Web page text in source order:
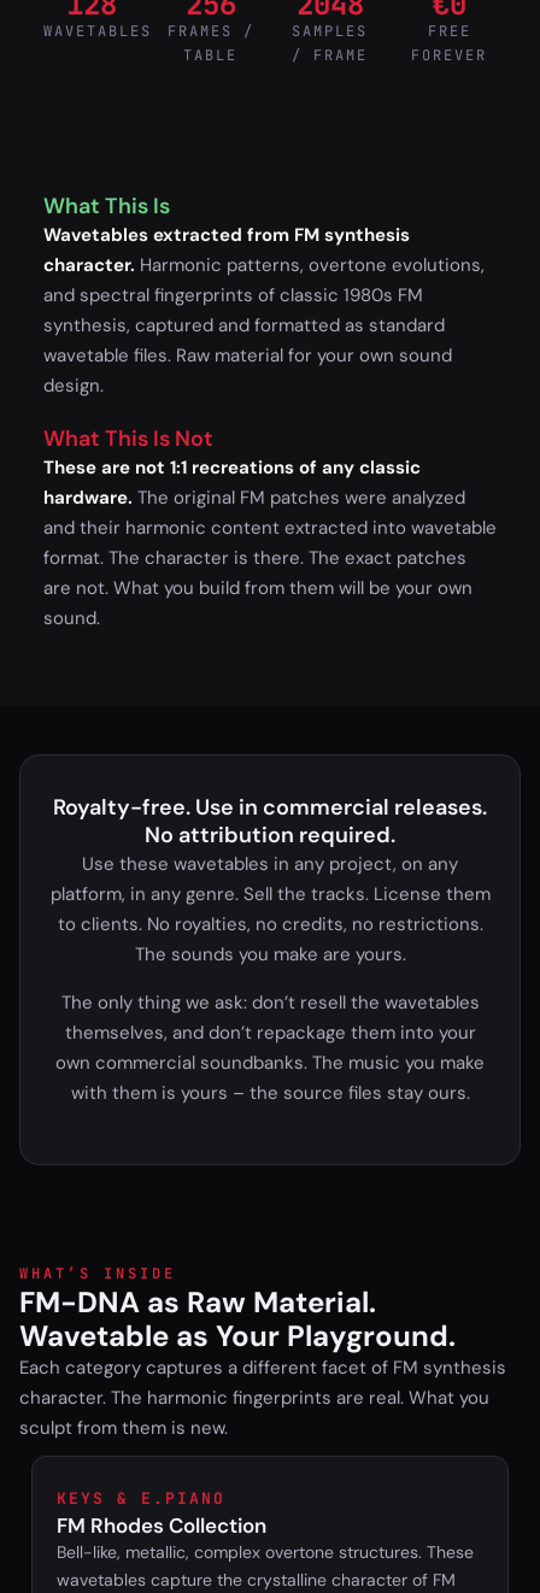
WAVETABLES
FRAMES /
TABLE
SAMPLES
/ FRAME
FREE
FOREVER
What This Is
Wavetables extracted from FM synthesis
character. Harmonic patterns, overtone evolutions,
and spectral fingerprints of classic 1980s FM
synthesis, captured and formatted as standard
wavetable files. Raw material for your own sound
design.
What This Is Not
These are not 1:1 recreations of any classic
hardware. The original FM patches were analyzed
and their harmonic content extracted into wavetable
format. The character is there. The exact patches
are not. What you build from them will be your own
sound.
Royalty-free. Use in commercial releases.
No attribution required.
Use these wavetables in any project, on any
platform, in any genre. Sell the tracks. License them
to clients. No royalties, no credits, no restrictions.
The sounds you make are yours.
The only thing we ask: don’t resell the wavetables
themselves, and don’t repackage them into your
own commercial soundbanks. The music you make
with them is yours – the source files stay ours.
WHAT’S INSIDE
FM-DNA as Raw Material.
Wavetable as Your Playground.
Each category captures a different facet of FM synthesis
character. The harmonic fingerprints are real. What you
sculpt from them is new.
KEYS & E.PIANO
FM Rhodes Collection
Bell-like, metallic, complex overtone structures. These
wavetables capture the crystalline character of FM